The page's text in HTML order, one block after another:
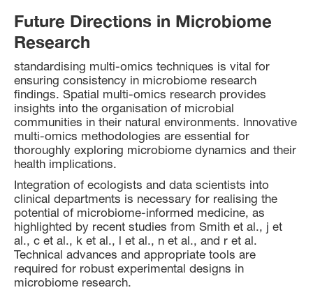
Future Directions in Microbiome
Research
standardising multi-omics techniques is vital for
ensuring consistency in microbiome research
findings. Spatial multi-omics research provides
insights into the organisation of microbial
communities in their natural environments. Innovative
multi-omics methodologies are essential for
thoroughly exploring microbiome dynamics and their
health implications.
Integration of ecologists and data scientists into
clinical departments is necessary for realising the
potential of microbiome-informed medicine, as
highlighted by recent studies from Smith et al., j et
al., c et al., k et al., l et al., n et al., and r et al.
Technical advances and appropriate tools are
required for robust experimental designs in
microbiome research.